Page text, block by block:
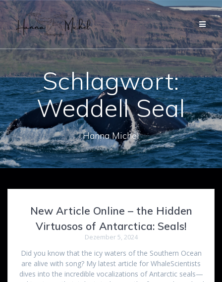
Zum
Inhalt
springen
Schlagwort:
Weddell Seal
Hanna Michel
New Article Online – the Hidden
Virtuosos of Antarctica: Seals!
Dezember 5, 2024
Did you know that the icy waters of the Southern Ocean
are alive with song? My latest article for WhaleScientists
dives into the incredible vocalizations of Antarctic seals—